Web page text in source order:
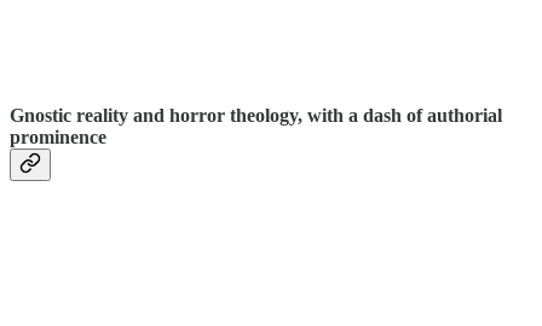
Gnostic reality and horror theology, with a dash of authorial
prominence